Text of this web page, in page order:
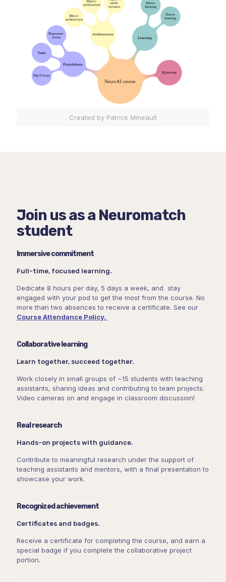
Created by Patrick Mineault
Join us as a Neuromatch
student
Immersive commitment
Full-time, focused learning.
Dedicate 8 hours per day, 5 days a week, and stay
engaged with your pod to get the most from the course. No
more than two absences to receive a certificate. See our
Course Attendance Policy.
Collaborative learning
Learn together, succeed together.
Work closely in small groups of ~15 students with teaching
assistants, sharing ideas and contributing to team projects.
Video cameras on and engage in classroom discussion!
Real research
Hands-on projects with guidance.
Contribute to meaningful research under the support of
teaching assistants and mentors, with a final presentation to
showcase your work.
Recognized achievement
Certificates and badges.
Receive a certificate for completing the course, and earn a
special badge if you complete the collaborative project
portion.